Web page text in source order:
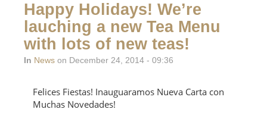
Happy Holidays! We’re
lauching a new Tea Menu
with lots of new teas!
In News on December 24, 2014 - 09:36
Felices Fiestas! Inauguaramos Nueva Carta con
Muchas Novedades!